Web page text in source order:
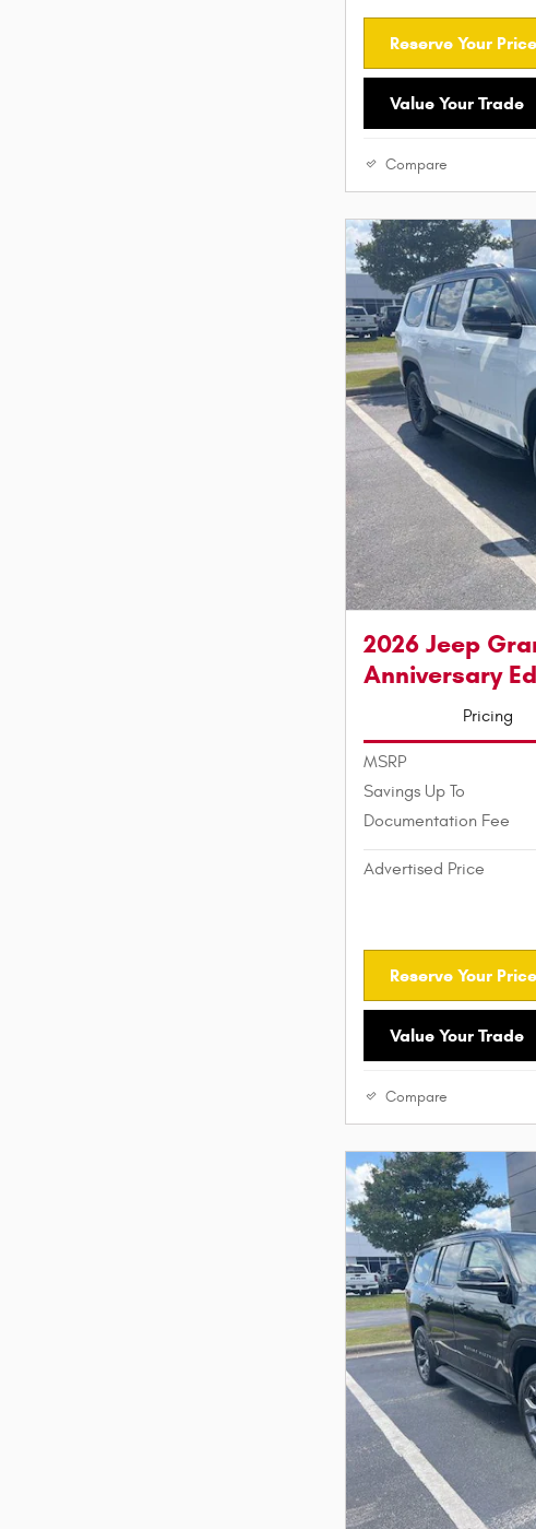
Reserve Your Price
Value Your Trade
Compare
2026 Jeep
Anniversary
Pricing
MSRP
Savings Up To
Documentation Fee
Advertised Price
Reserve Your Price
Value Your Trade
Compare